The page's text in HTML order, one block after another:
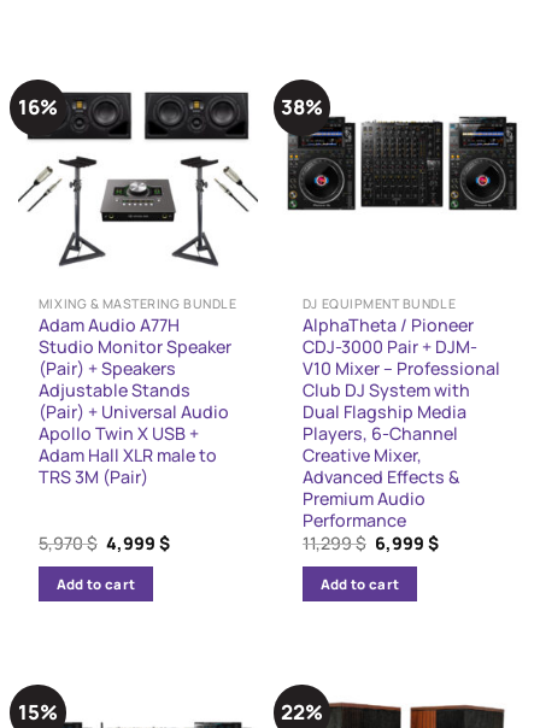
16%
MIXING & MASTERING BUNDLE
Adam Audio A77H
Studio Monitor Speaker
(Pair) + Speakers
Adjustable Stands
(Pair) + Universal Audio
Apollo Twin X USB +
Adam Hall XLR male to
TRS 3M (Pair)
5,970$ Original
price
was:
5,970 $.
4,999$Current
Add to cart
38%
DJ EQUIPMENT BUNDLE
AlphaTheta / Pioneer
CDJ-3000 Pair + DJM-
V10 Mixer – Professional
Club DJ System with
Dual Flagship Media
Players, 6-Channel
Creative Mixer,
Advanced Effects &
Premium Audio
Performance
11,299$ Original
price
was:
11,299 $.
6,999$Current
Add to cart
15% 22%